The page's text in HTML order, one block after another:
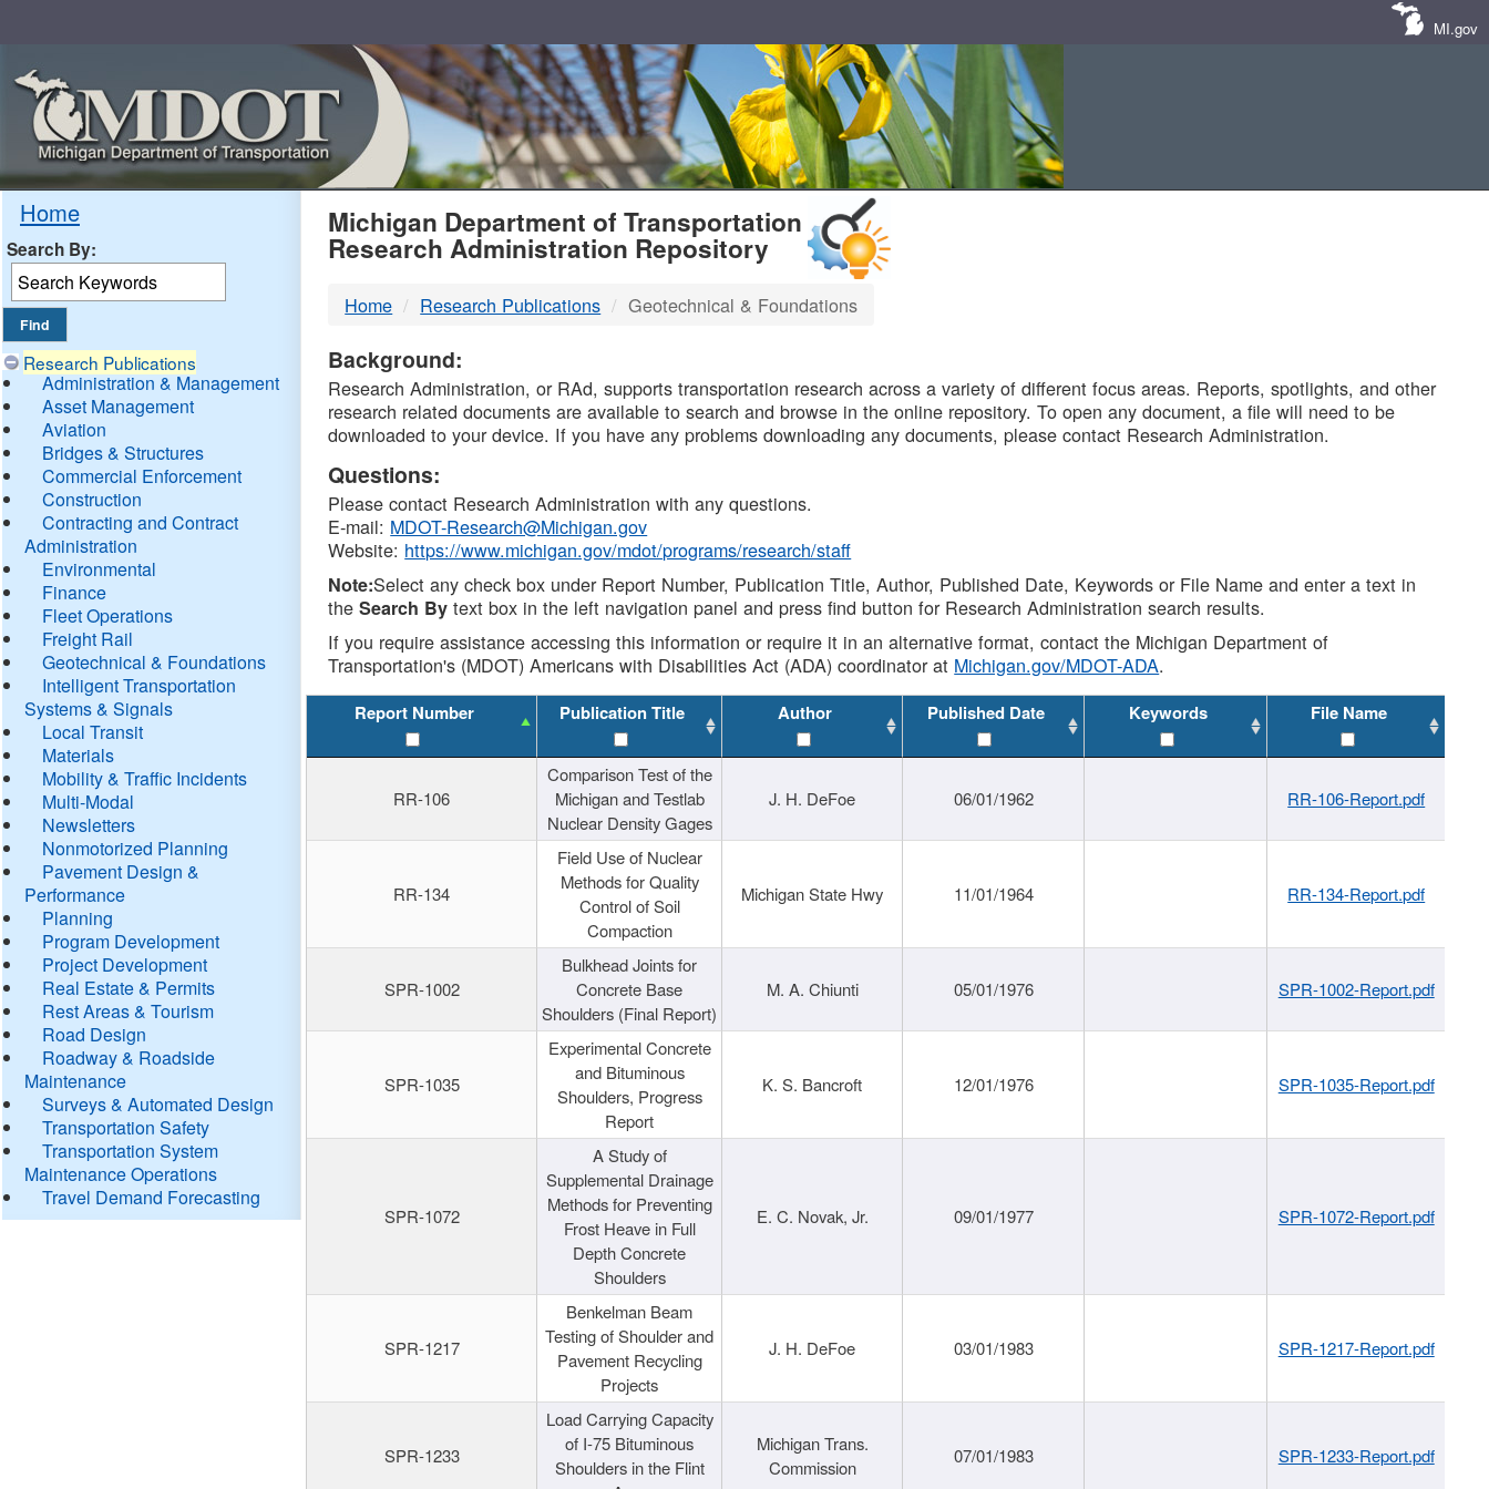
MI.gov
Home
Search By:
Research Publications
Administration & Management
Asset Management
Aviation
Bridges & Structures
Commercial Enforcement
Construction
Contracting and Contract
Administration
Environmental
Finance
Fleet Operations
Freight Rail
Geotechnical & Foundations
Intelligent Transportation
Systems & Signals
Local Transit
Materials
Mobility & Traffic Incidents
Multi-Modal
Newsletters
Nonmotorized Planning
Pavement Design &
Performance
Planning
Program Development
Project Development
Real Estate & Permits
Rest Areas & Tourism
Road Design
Roadway & Roadside
Maintenance
Surveys & Automated Design
Transportation Safety
Transportation System
Maintenance Operations
Travel Demand Forecasting
MDOT
DTMB
Michigan Department of Transportation
Research Administration Repository
Home Research Publications Geotechnical & Foundations
Background:
Research Administration, or RAd, supports transportation research across a variety of different focus areas. Reports, spotlights, and other
research related documents are available to search and browse in the online repository. To open any document, a file will need to be
downloaded to your device. If you have any problems downloading any documents, please contact Research Administration.
Questions:
Please contact Research Administration with any questions.
E-mail: MDOT-Research@Michigan.gov
Website: https://www.michigan.gov/mdot/programs/research/staff
Note:Select any check box under Report Number, Publication Title, Author, Published Date, Keywords or File Name and enter a text in
theSearch By text box in the left navigation panel and press find button for Research Administration search results.
If you require assistance accessing this information or require it in an alternative format, contact the Michigan Department of
Transportation's (MDOT) Americans with Disabilities Act (ADA) coordinator at Michigan.gov/MDOT-ADA.
Report Number Publication Title Author Published Date Keywords File Name
RR-106
Comparison Test of the
Michigan and Testlab
Nuclear Density Gages
J. H. DeFoe 06/01/1962 RR-106-Report.pdf
RR-134
Field Use of Nuclear
Methods for Quality
Control of Soil
Compaction
Michigan State Hwy 11/01/1964 RR-134-Report.pdf
SPR-1002
Bulkhead Joints for
Concrete Base
Shoulders (Final Report)
M. A. Chiunti 05/01/1976 SPR-1002-Report.pdf
SPR-1035
Experimental Concrete
and Bituminous
Shoulders, Progress
Report
K. S. Bancroft 12/01/1976 SPR-1035-Report.pdf
SPR-1072
A Study of
Supplemental Drainage
Methods for Preventing
Frost Heave in Full
Depth Concrete
Shoulders
E. C. Novak, Jr. 09/01/1977 SPR-1072-Report.pdf
SPR-1217
Benkelman Beam
Testing of Shoulder and
Pavement Recycling
Projects
J. H. DeFoe 03/01/1983 SPR-1217-Report.pdf
SPR-1233
Load Carrying Capacity
of I-75 Bituminous
Shoulders in the Flint
Michigan Trans.
Commission
07/01/1983 SPR-1233-Report.pdf